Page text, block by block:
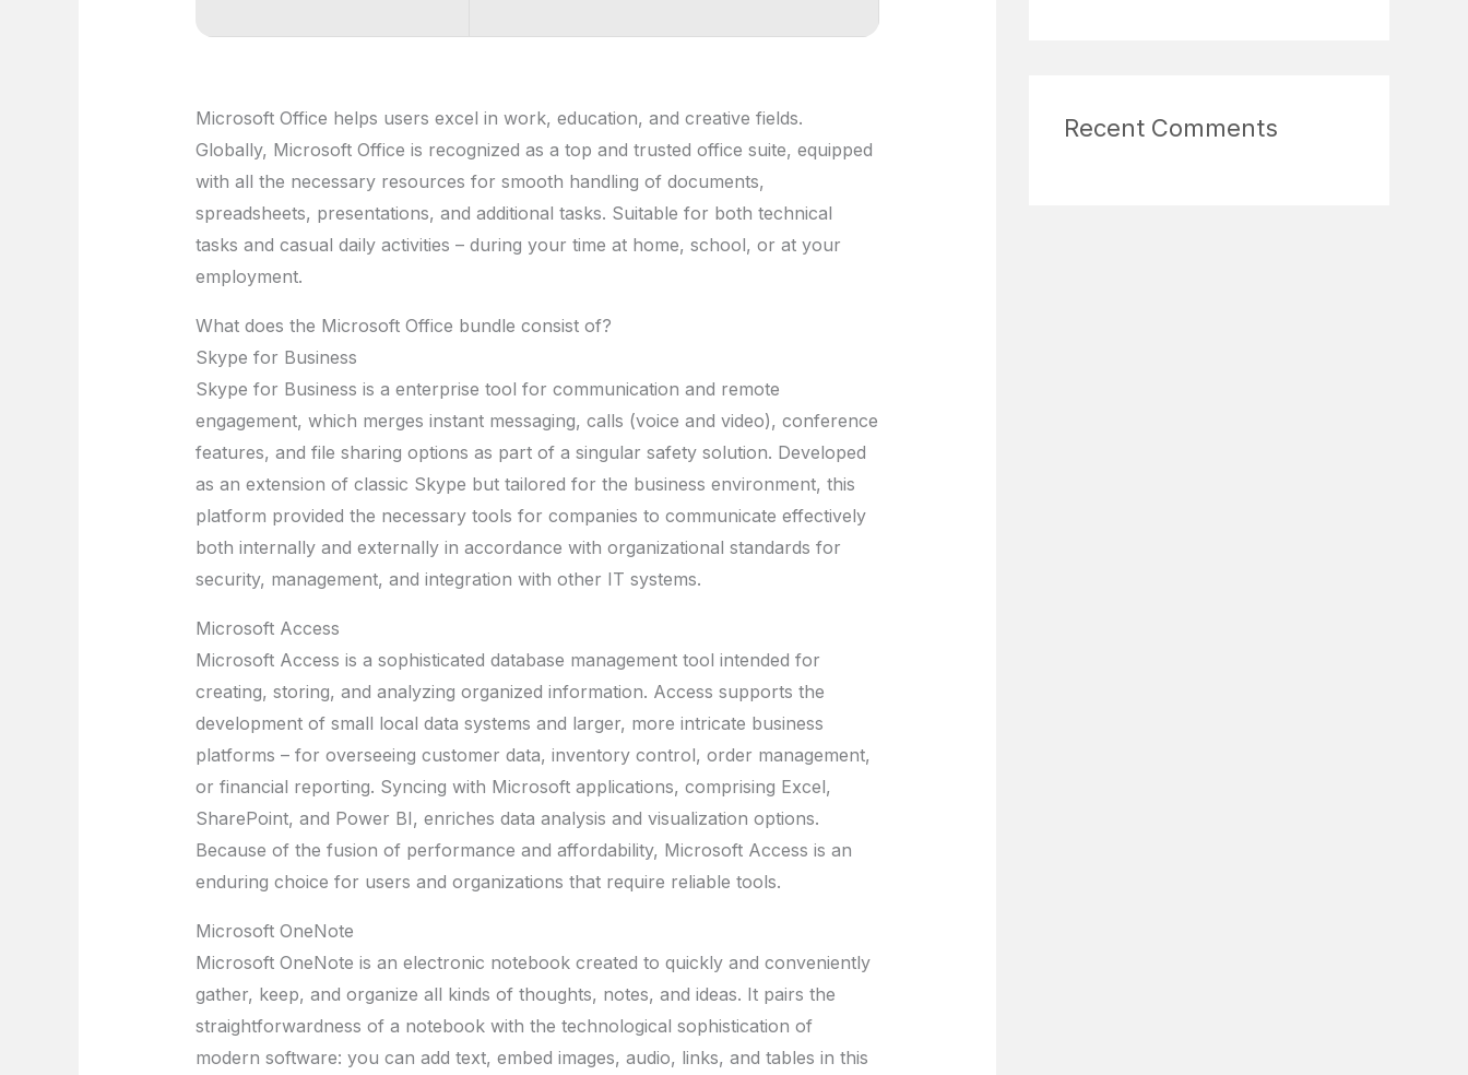
Microsoft Office helps users excel in work, education, and creative fields.
Globally, Microsoft Office is recognized as a top and trusted office suite, equipped
with all the necessary resources for smooth handling of documents,
spreadsheets, presentations, and additional tasks. Suitable for both technical
tasks and casual daily activities – during your time at home, school, or at your
employment.
What does the Microsoft Office bundle consist of?
Skype for Business
Skype for Business is a enterprise tool for communication and remote
engagement, which merges instant messaging, calls (voice and video), conference
features, and file sharing options as part of a singular safety solution. Developed
as an extension of classic Skype but tailored for the business environment, this
platform provided the necessary tools for companies to communicate effectively
both internally and externally in accordance with organizational standards for
security, management, and integration with other IT systems.
Microsoft Access
Microsoft Access is a sophisticated database management tool intended for
creating, storing, and analyzing organized information. Access supports the
development of small local data systems and larger, more intricate business
platforms – for overseeing customer data, inventory control, order management,
or financial reporting. Syncing with Microsoft applications, comprising Excel,
SharePoint, and Power BI, enriches data analysis and visualization options.
Because of the fusion of performance and affordability, Microsoft Access is an
enduring choice for users and organizations that require reliable tools.
Microsoft OneNote
Microsoft OneNote is an electronic notebook created to quickly and conveniently
gather, keep, and organize all kinds of thoughts, notes, and ideas. It pairs the
straightforwardness of a notebook with the technological sophistication of
modern software: you can add text, embed images, audio, links, and tables in this
Recent Comments